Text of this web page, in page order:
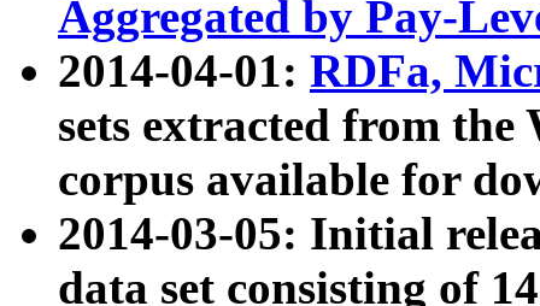
Aggregated by Pay-
2014-04-01: RDFa,
sets extracted from
corpus available for
2014-03-05: Initial
data set consisting of